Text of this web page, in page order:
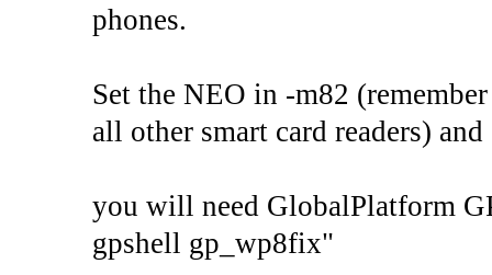
phones.
Set the NEO in -m82
all other smart card readers)
you will need GlobalPlatform
gpshell gp_wp8fix"